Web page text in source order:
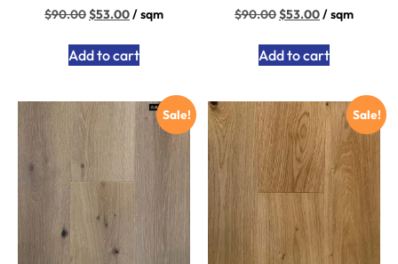
$90.00$53.00/ sqm
Add to cart
$90.00$53.00/ sqm
Add to cart
Sale! Sale!